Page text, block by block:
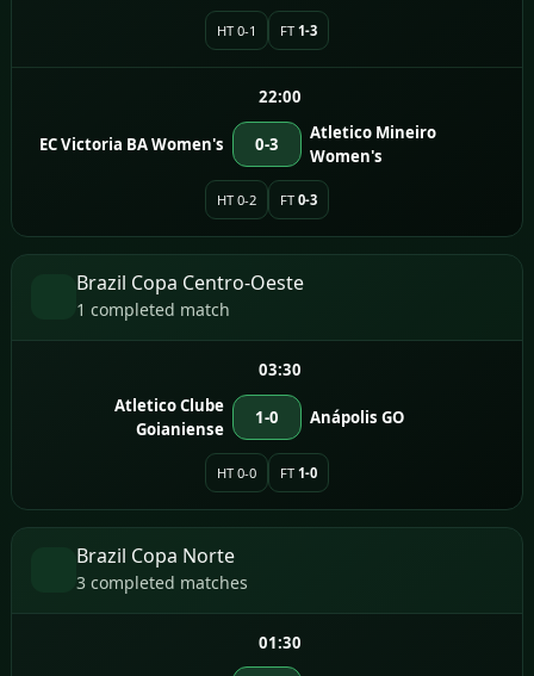
HT 0-1 FT 1-3
22:00
EC Victoria BA Women's 0-3
Atletico Mineiro
Women's
HT 0-2 FT 0-3
Brazil Copa Centro-Oeste
1 completed match
03:30
Atletico Clube
Goianiense
1-0 Anápolis GO
HT 0-0 FT 1-0
Brazil Copa Norte
3 completed matches
01:30